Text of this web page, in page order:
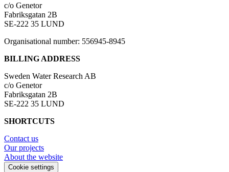
c/o Genetor
Fabriksgatan 2B
SE-222 35 LUND
Organisational number: 556945-8945
BILLING ADDRESS
Sweden Water Research AB
c/o Genetor
Fabriksgatan 2B
SE-222 35 LUND
SHORTCUTS
Contact us
Our projects
About the website
Cookie settings